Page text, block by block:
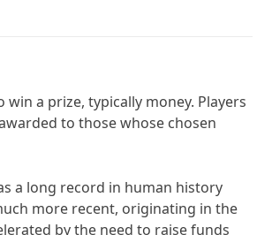
a prize, typically money. Players
to those whose chosen
a long record in human history
more recent, originating in the
by the need to raise funds